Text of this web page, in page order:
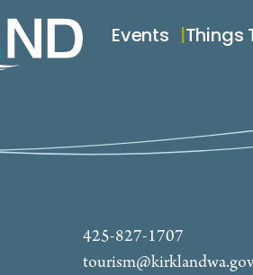
Events Things
425-827-1707
tourism@kirklandwa.gov